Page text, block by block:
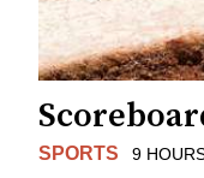
SPORTS 9